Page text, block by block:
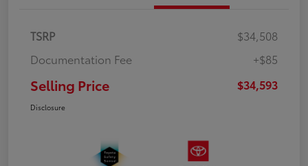
TSRP
$34,508
Documentation Fee
+$85
Selling Price $34,593
Disclosure